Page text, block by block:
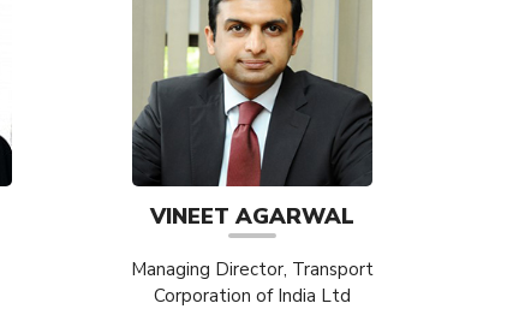
VINEET AGARWAL
Managing Director, Transport
Corporation of India Ltd